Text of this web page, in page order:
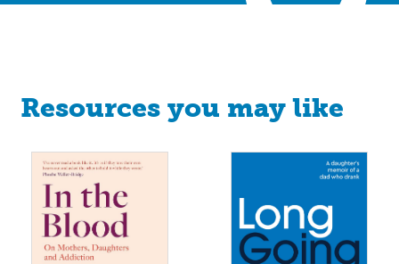
Resources you may like